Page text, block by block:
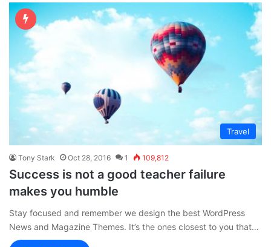
Travel
Tony Stark Oct 28, 2016 1 109,812
Success is not a good teacher failure
makes you humble
Stay focused and remember we design the best WordPress
News and Magazine Themes. It’s the ones closest to you that…